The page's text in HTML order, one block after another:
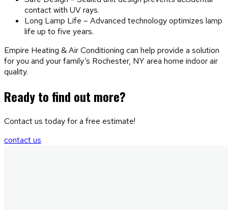
contact with UV rays.
Long Lamp Life – Advanced technology optimizes lamp
life up to five years.
Empire Heating & Air Conditioning can help provide a solution
for you and your family’s Rochester, NY area home indoor air
quality.
Ready to find out more?
Contact us today for a free estimate!
contact us